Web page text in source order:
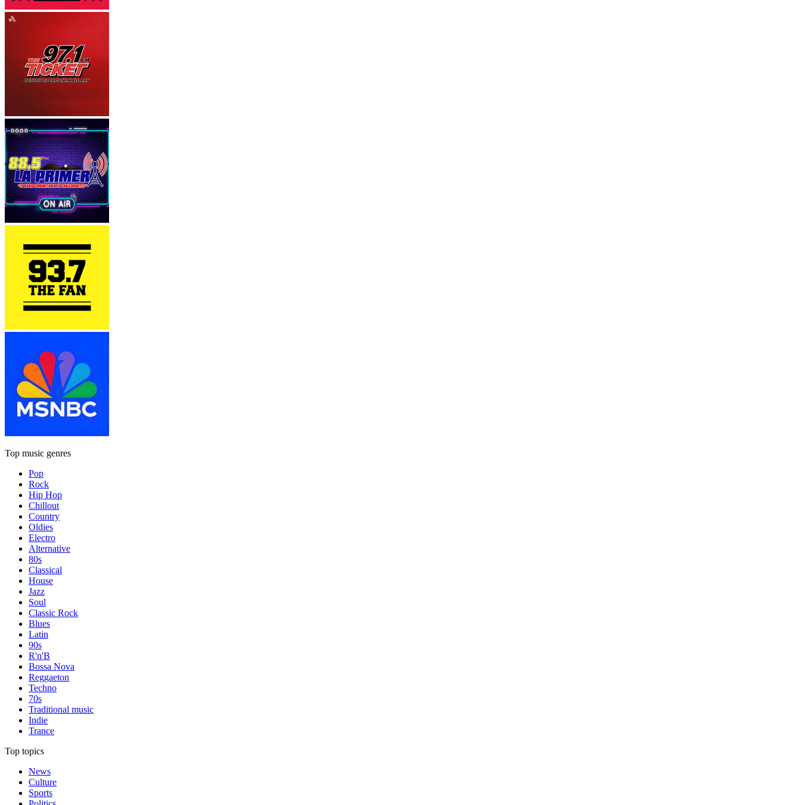
Top music genres
Pop
Rock
Hip Hop
Chillout
Country
Oldies
Electro
Alternative
80s
Classical
House
Jazz
Soul
Classic Rock
Blues
Latin
90s
R'n'B
Bossa Nova
Reggaeton
Techno
70s
Traditional music
Indie
Trance
Top topics
News
Culture
Sports